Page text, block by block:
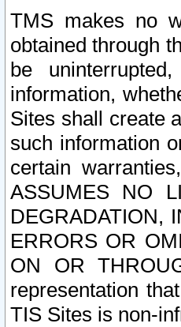
TMS makes no
obtained through
be
information,
Sites shall create
such information
certain
ASSUMES NO
DEGRADATION,
ERRORS OR
ON OR
representation
TIS Sites is non-